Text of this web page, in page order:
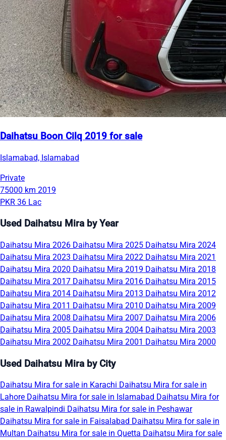
Daihatsu Boon Cilq 2019 for sale
Islamabad, Islamabad
Private
75000 km 2019
PKR 36 Lac
Used Daihatsu Mira by Year
Daihatsu Mira 2026 Daihatsu Mira 2025 Daihatsu Mira 2024
Daihatsu Mira 2023 Daihatsu Mira 2022 Daihatsu Mira 2021
Daihatsu Mira 2020 Daihatsu Mira 2019 Daihatsu Mira 2018
Daihatsu Mira 2017 Daihatsu Mira 2016 Daihatsu Mira 2015
Daihatsu Mira 2014 Daihatsu Mira 2013 Daihatsu Mira 2012
Daihatsu Mira 2011 Daihatsu Mira 2010 Daihatsu Mira 2009
Daihatsu Mira 2008 Daihatsu Mira 2007 Daihatsu Mira 2006
Daihatsu Mira 2005 Daihatsu Mira 2004 Daihatsu Mira 2003
Daihatsu Mira 2002 Daihatsu Mira 2001 Daihatsu Mira 2000
Used Daihatsu Mira by City
Daihatsu Mira for sale in Karachi Daihatsu Mira for sale in
Lahore Daihatsu Mira for sale in Islamabad Daihatsu Mira for
sale in Rawalpindi Daihatsu Mira for sale in Peshawar
Daihatsu Mira for sale in Faisalabad Daihatsu Mira for sale in
Multan Daihatsu Mira for sale in Quetta Daihatsu Mira for sale